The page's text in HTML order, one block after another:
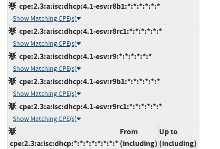
cpe:2.3:a:isc:dhcp:4.1-esv:r8b1:*:*:*:*:*:*
Show Matching CPE(s)
cpe:2.3:a:isc:dhcp:4.1-esv:r8rc1:*:*:*:*:*:*
Show Matching CPE(s)
cpe:2.3:a:isc:dhcp:4.1-esv:r9:*:*:*:*:*:*
Show Matching CPE(s)
cpe:2.3:a:isc:dhcp:4.1-esv:r9b1:*:*:*:*:*:*
Show Matching CPE(s)
cpe:2.3:a:isc:dhcp:4.1-esv:r9rc1:*:*:*:*:*:*
Show Matching CPE(s)
cpe:2.3:a:isc:dhcp:*:*:*:*:*:*:*:*
From
(including)
Up to
(including)